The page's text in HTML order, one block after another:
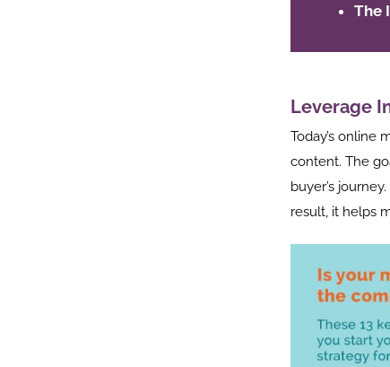
The
Leverage
Today’s online
content. The
buyer’s
result, it helps